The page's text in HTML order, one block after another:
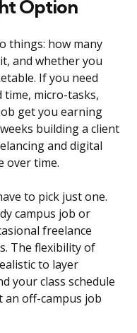
Option
things: how many
and whether you
If you need
time, micro-tasks,
get you earning
building a client
and digital
over time.
to pick just one.
campus job or
freelance
The flexibility of
to layer
your class schedule
off-campus job